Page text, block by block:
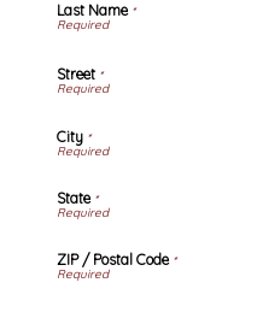
Last Name*
Street*
City*
State*
ZIP / Postal Code*